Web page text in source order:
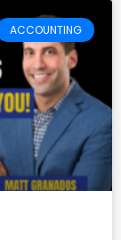
ACCOUNTING